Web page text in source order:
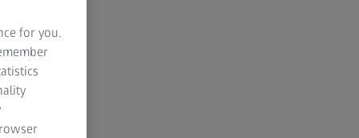
00
for you.